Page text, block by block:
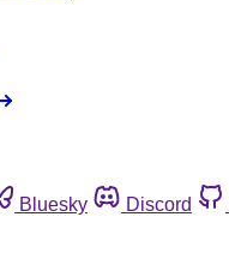
Bluesky Discord